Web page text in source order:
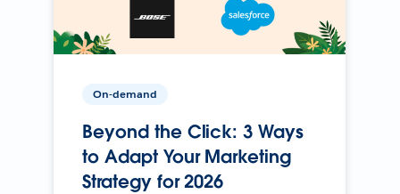
On-demand
Beyond the Click: 3 Ways
to Adapt Your Marketing
Strategy for 2026